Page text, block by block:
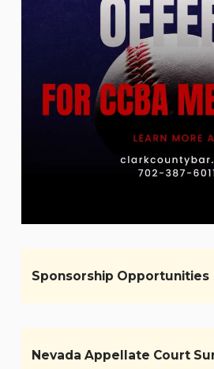
Sponsorship Opportunities
Nevada Appellate Court